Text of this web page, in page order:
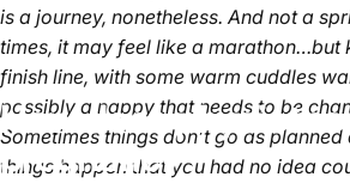
How does
pregnancy?
is a journey, nonetheless. And not a
times, it may feel like a marathon…but
finish line, with some warm cuddles
possibly a nappy that needs to be
Sometimes things don’t go as
things happen that you had no idea